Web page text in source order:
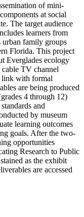
of mini-
at social
The target audience
learners from
urban family groups
Florida. This project
Everglades ecology
cable TV channel
link with formal
are being produced
4 through 12)
and
by museum
learning outcomes
goals. After the two-
opportunities
Research to Public
as the exhibit
are accessed